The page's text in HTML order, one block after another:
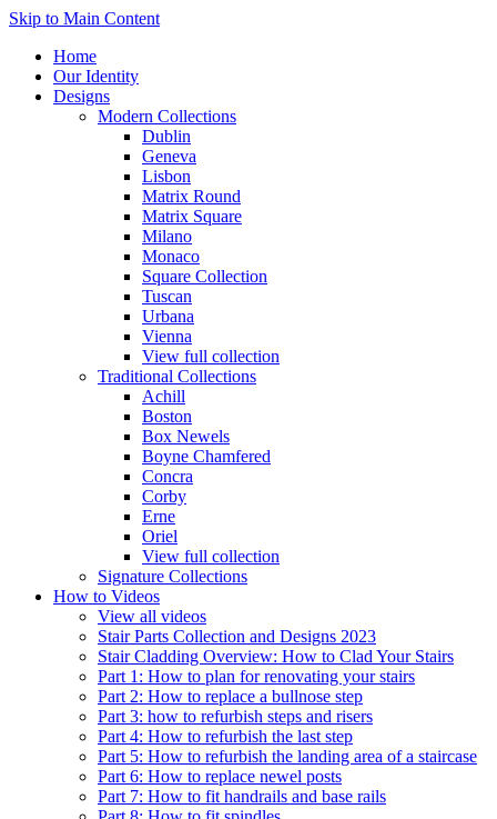
Skip to Main Content
Home
Our Identity
Designs
Modern Collections
Dublin
Geneva
Lisbon
Matrix Round
Matrix Square
Milano
Monaco
Square Collection
Tuscan
Urbana
Vienna
View full collection
Traditional Collections
Achill
Boston
Box Newels
Boyne Chamfered
Concra
Corby
Erne
Oriel
View full collection
Signature Collections
How to Videos
View all videos
Stair Parts Collection and Designs 2023
Stair Cladding Overview: How to Clad Your Stairs
Part 1: How to plan for renovating your stairs
Part 2: How to replace a bullnose step
Part 3: how to refurbish steps and risers
Part 4: How to refurbish the last step
Part 5: How to refurbish the landing area of a staircase
Part 6: How to replace newel posts
Part 7: How to fit handrails and base rails